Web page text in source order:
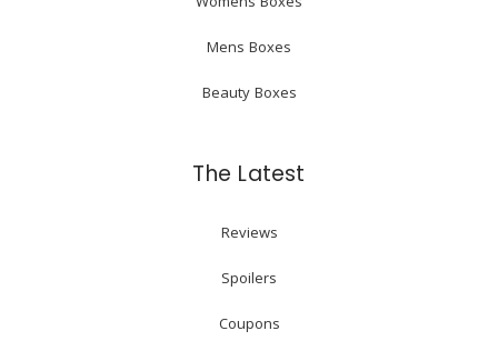
Mens Boxes
Beauty Boxes
The Latest
Reviews
Spoilers
Coupons